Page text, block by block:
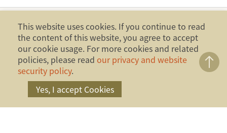
Copyright ©2014 Financial Ombudsman Institution,
Republic of China (Taiwan). All Rights Reserved.
This website uses cookies. If you continue to read
the content of this website, you agree to accept
our cookie usage. For more cookies and related
policies, please read our privacy and website
security policy.
Yes, I accept Cookies